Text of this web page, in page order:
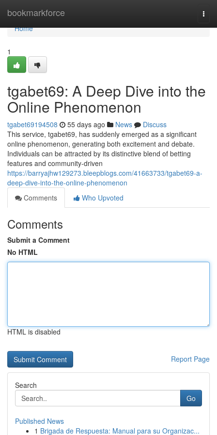
bookmarkforce
Home
Home
1
tgabet69: A Deep Dive into the
Online Phenomenon
tgabet69194508 55 days ago News
Discuss
This service, tgabet69, has suddenly emerged as a significant
online phenomenon, generating both excitement and debate.
Individuals can be attracted by its distinctive blend of betting
features and community-driven
https://barryajhw129273.bleepblogs.com/41663733/tgabet69-a-
deep-dive-into-the-online-phenomenon
Comments
Who Upvoted
Comments
Submit a Comment
No HTML
HTML is disabled
Report Page
Search
Go
Published News
1 Brigada de Respuesta: Manual para su Organizac...